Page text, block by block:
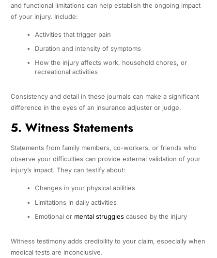
and functional limitations can help establish the ongoing impact
of your injury. Include:
Activities that trigger pain
Duration and intensity of symptoms
How the injury affects work, household chores, or
recreational activities
Consistency and detail in these journals can make a significant
difference in the eyes of an insurance adjuster or judge.
5. Witness Statements
Statements from family members, co-workers, or friends who
observe your difficulties can provide external validation of your
injury’s impact. They can testify about:
Changes in your physical abilities
Limitations in daily activities
Emotional or mental strugglescaused by the injury
Witness testimony adds credibility to your claim, especially when
medical tests are inconclusive.